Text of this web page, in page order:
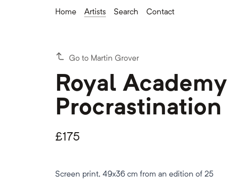
Home Artists Search Contact
Go to Martin Grover
Royal Academy
Procrastination
£175
Screen print, 49x36 cm from an edition of 25